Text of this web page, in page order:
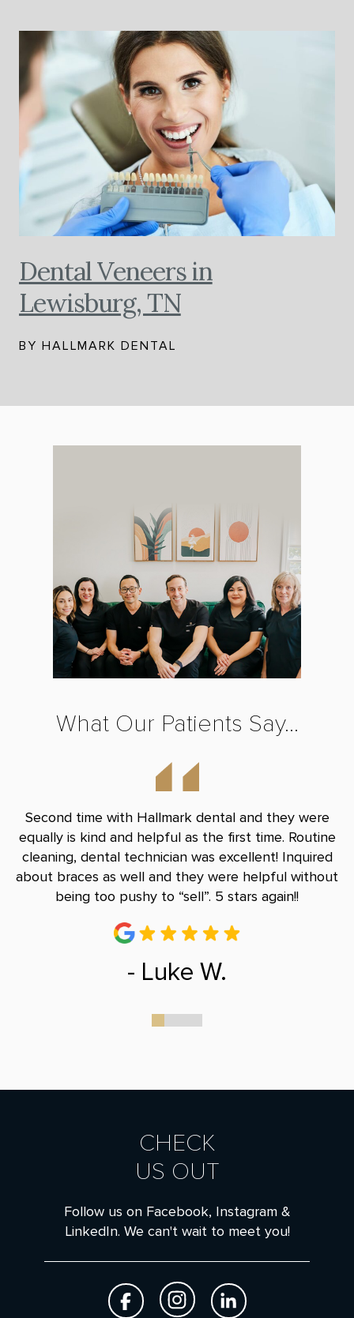
Dental Veneers in
Lewisburg, TN
BY HALLMARK DENTAL
What Our Patients Say...
Second time with Hallmark dental and they were
equally is kind and helpful as the first time. Routine
cleaning, dental technician was excellent! Inquired
about braces as well and they were helpful without
being too pushy to “sell”. 5 stars again!!
- Luke W.
0 1 2 3
CHECK
US OUT
Follow us on Facebook, Instagram &
LinkedIn. We can't wait to meet you!